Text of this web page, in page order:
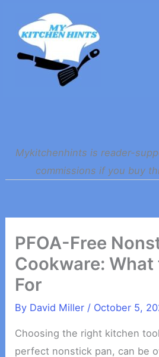
content
Mykitchenhints is reader-
commissions if you buy
PFOA-Free
Cookware: What
For
By David Miller / October 5,
Choosing the right kitchen
perfect nonstick pan, can be